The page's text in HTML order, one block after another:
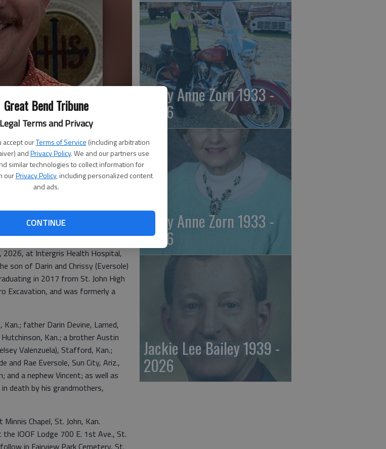
Great Bend Tribune
Legal Terms and Privacy
accept ourTerms of Service (including arbitration
andPrivacy Policy. We and our partners use
similar technologies to collect information for
ourPrivacy Policy, including personalized content
and ads.
CONTINUE
2026, at Intergris Health Hospital,
son of Darin and Chrissy (Eversole)
in 2017 from St. John High
Excavation, and was formerly a
Kan.; father Darin Devine, Larned,
Kan.; a brother Austin
Valenzuela), Stafford, Kan.;
and Rae Eversole, Sun City, Ariz.,
and a nephew Vincent; as well as
death by his grandmothers,
Chapel, St. John, Kan.
IOOF Lodge 700 E. 1st Ave., St.
in Fairview Park Cemetery, St.
Emily Anne Zorn 1933 -
2026
Emily Anne Zorn 1933 -
2026
Jackie Lee Bailey 1939 -
2026